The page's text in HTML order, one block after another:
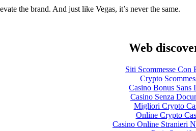
the brand. And just like Vegas, it’s never the same.
Web
Siti Scommesse Con
Crypto
Casino Bonus Sans
Casino Senza
Migliori Crypto
Online Crypto
Casino Online Stranieri